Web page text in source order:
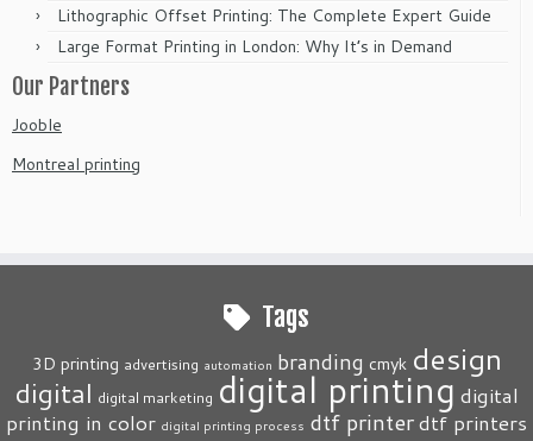
Lithographic Offset Printing: The Complete Expert Guide
Large Format Printing in London: Why It’s in Demand
Our Partners
Jooble
Montreal printing
Tags
3D printing advertising automation branding cmyk design
digital digital marketing digital printing digital
printing in color digital printing process dtf printerdtf printers